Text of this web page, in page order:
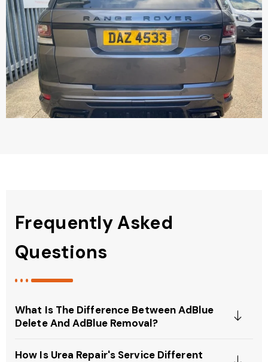
Frequently Asked
Questions
What Is The Difference Between AdBlue
Delete And AdBlue Removal?
How Is Urea Repair's Service Different